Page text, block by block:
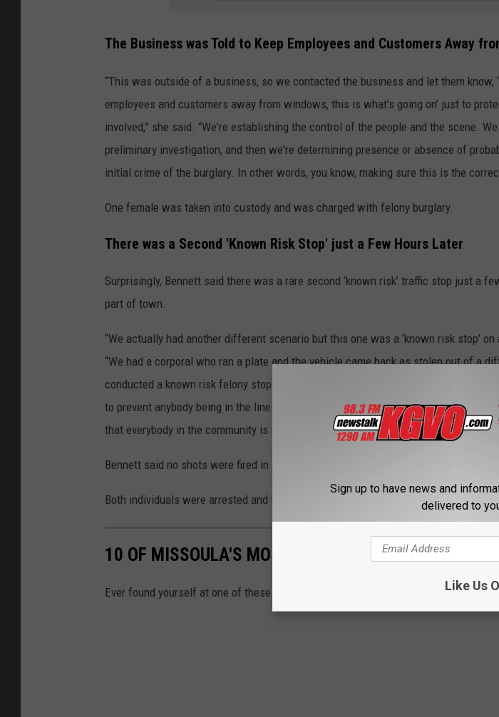
The Business was Told to Keep Employees and Customers Away
“This was outside of a business, so we contacted the business and let them know,
employees and customers away from windows, this is what's going on’ just to
involved,” she said. “We're establishing the control of the people and the scene.
preliminary investigation, and then we're determining presence or absence of
initial crime of the burglary. In other words, you know, making sure this is the
One female was taken into custody and was charged with felony burglary.
There was a Second 'Known Risk Stop' just a Few Hours Later
Surprisingly, Bennett said there was a rare second ‘known risk’ traffic stop just a
part of town.
“We actually had another different scenario but this one was a ‘known risk stop’
“We had a corporal who ran a plate and the vehicle came back as stolen out of a
conducted a known risk felony stop. Everybody was cooperative, but we had to stop
to prevent anybody being in the line of fire, so to say, you know, when we have
that everybody in the community is safe, so we have to stop traffic.”
Bennett said no shots were fired in either ‘known risk stop’.
Both individuals were arrested and taken to the Missoula County Detention Center.
10 OF MISSOULA'S MOST INFURIATING
Ever found yourself at one of these intersections and wanted to scream? We feel
Sign up to have news and
delivered to
Like Us